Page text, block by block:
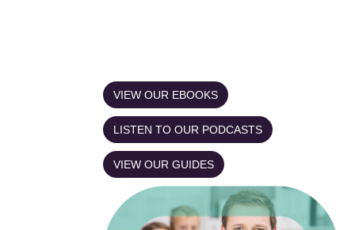
VIEW OUR EBOOKS
LISTEN TO OUR PODCASTS
VIEW OUR GUIDES